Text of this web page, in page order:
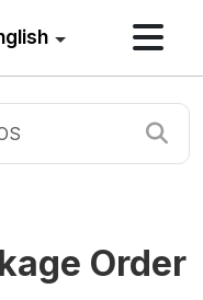
Order